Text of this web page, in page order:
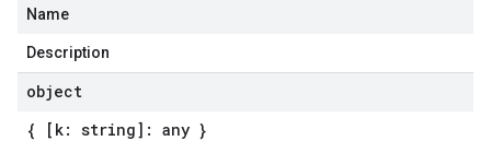
Name
Description
object
{ [k: string]: any }